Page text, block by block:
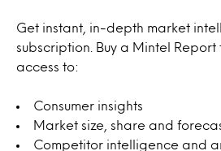
Get instant, in-depth market
subscription. Buy a Mintel
access to:
Consumer insights
Market size, share and
Competitor intelligence and